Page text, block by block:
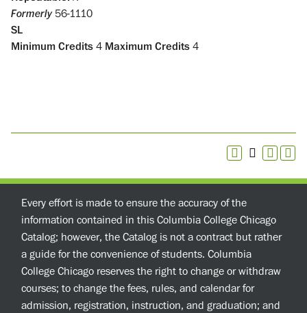
Formerly56-1110
SL
Minimum Credits 4 Maximum Credits 4
Every effort is made to ensure the accuracy of the
information contained in this Columbia College Chicago
Catalog; however, the Catalog is not a contract but rather
a guide for the convenience of students. Columbia
College Chicago reserves the right to change or withdraw
courses; to change the fees, rules, and calendar for
admission, registration, instruction, and graduation; and